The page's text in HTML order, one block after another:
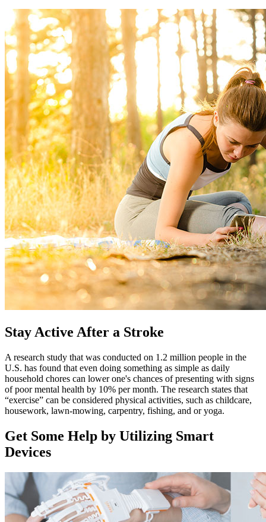
Stay Active After a Stroke
A research study that was conducted on 1.2 million people in the
U.S. has found that even doing something as simple as daily
household chores can lower one's chances of presenting with signs
of poor mental health by 10% per month. The research states that
“exercise” can be considered physical activities, such as childcare,
housework, lawn-mowing, carpentry, fishing, and or yoga.
Get Some Help by Utilizing Smart
Devices